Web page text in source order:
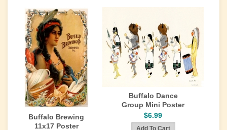
Buffalo Brewing
11x17 Poster
Buffalo Dance
Group Mini Poster
$6.99